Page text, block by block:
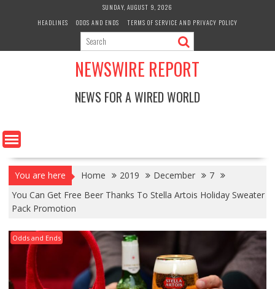
SUNDAY, AUGUST 9, 2026
HEADLINES
ODDS AND ENDS TERMS OF SERVICE AND PRIVACY POLICY
NEWSWIRE REPORT
NEWS FOR A WIRED WORLD
You are here Home 2019 December
7
You Can Get Free Beer Thanks To Stella Artois Holiday Sweater
Pack Promotion
Odds and Ends